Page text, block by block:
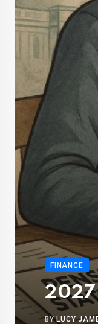
FINANCE
2027
BYLUCY